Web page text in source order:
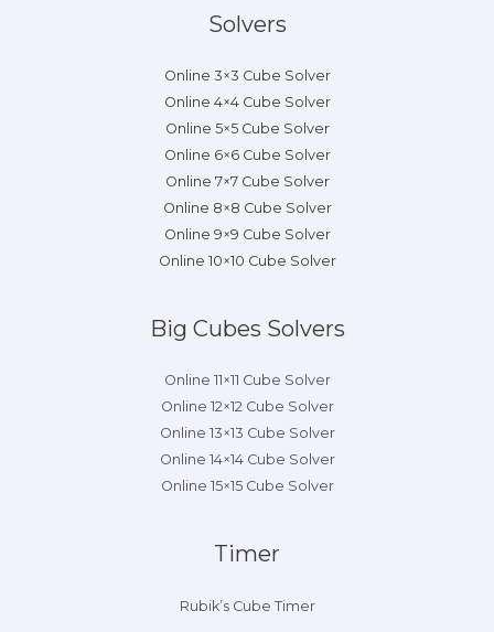
Solvers
Online 3×3 Cube Solver
Online 4×4 Cube Solver
Online 5×5 Cube Solver
Online 6×6 Cube Solver
Online 7×7 Cube Solver
Online 8×8 Cube Solver
Online 9×9 Cube Solver
Online 10×10 Cube Solver
Big Cubes Solvers
Online 11×11 Cube Solver
Online 12×12 Cube Solver
Online 13×13 Cube Solver
Online 14×14 Cube Solver
Online 15×15 Cube Solver
Timer
Rubik’s Cube Timer